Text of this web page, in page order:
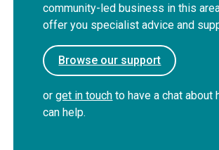
community-led business in this
offer you specialist advice and
Browse our support
orget in touch to have a chat about
can help.